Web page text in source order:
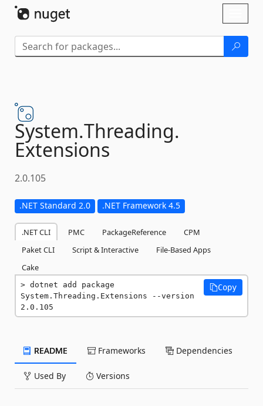
System.Threading.
Extensions
2.0.105
.NET Standard 2.0 .NET Framework 4.5
.NET CLI PMC PackageReference
CPM
Paket CLI
Script & Interactive
File-Based Apps
Cake
dotnet add package
System.Threading.Extensions --version
2.0.105
Copy
README Frameworks Dependencies
Used By Versions